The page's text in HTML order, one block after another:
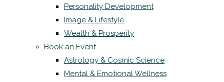
Personality Development
Image & Lifestyle
Wealth & Prosperity
Book an Event
Astrology & Cosmic Science
Mental & Emotional Wellness